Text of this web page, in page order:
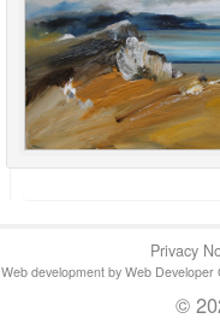
Privacy
Web development by Web
©